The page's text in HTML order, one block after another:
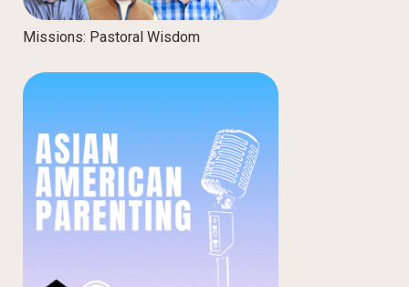
Missions: Pastoral Wisdom